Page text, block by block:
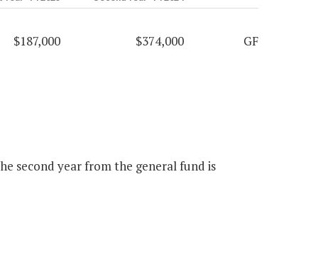
$187,000 $374,000 GF
second year from the general fund is